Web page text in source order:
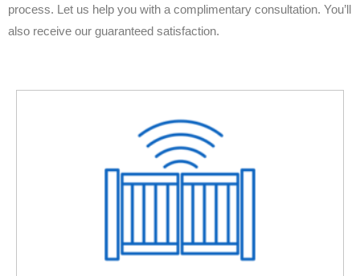
process. Let us help you with a complimentary consultation. You’ll
also receive our guaranteed satisfaction.